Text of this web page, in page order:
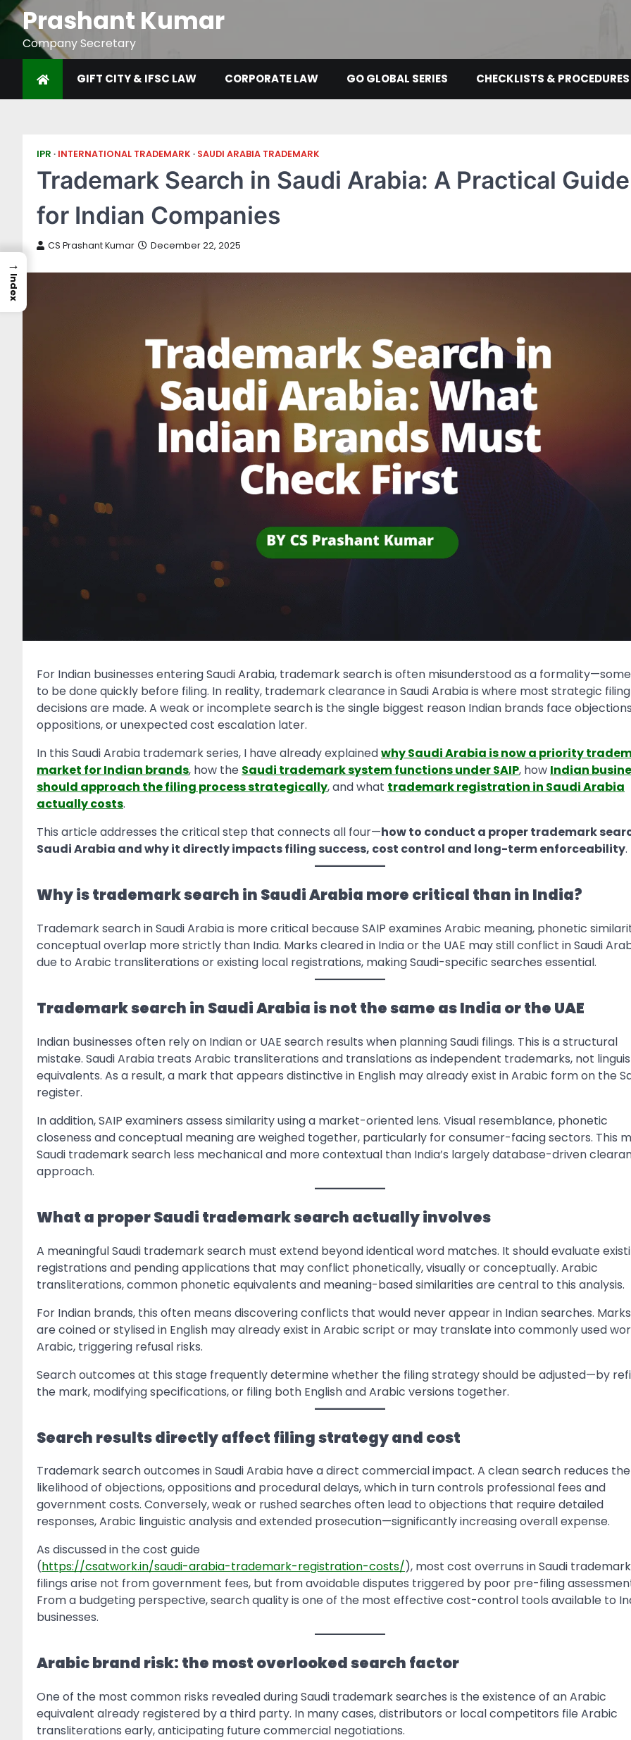
Prashant Kumar
Company Secretary
GIFT CITY & IFSC LAW CORPORATE LAW GO GLOBAL SERIES CHECKLISTS & PROCEDURES
IPR INTERNATIONAL TRADEMARK SAUDI ARABIA TRADEMARK
Trademark Search in Saudi Arabia: A Practical Guide
for Indian Companies
CS Prashant Kumar December 22, 2025
For Indian businesses entering Saudi Arabia, trademark search is often misunderstood as a
to be done quickly before filing. In reality, trademark clearance in Saudi Arabia is where most strategic filing
decisions are made. A weak or incomplete search is the single biggest reason Indian brands face
oppositions, or unexpected cost escalation later.
In this Saudi Arabia trademark series, I have already explainedwhy Saudi Arabia is now a priority
market for Indian brands, how the Saudi trademark system functions under SAIP, how Indian
should approach the filing process strategically, and what trademark registration in Saudi Arabia
actually costs.
This article addresses the critical step that connects all four—how to conduct a proper trademark
Saudi Arabia and why it directly impacts filing success, cost control and long-term enforceability.
Why is trademark search in Saudi Arabia more critical than in India?
Trademark search in Saudi Arabia is more critical because SAIP examines Arabic meaning, phonetic
conceptual overlap more strictly than India. Marks cleared in India or the UAE may still conflict in Saudi
due to Arabic transliterations or existing local registrations, making Saudi-specific searches essential.
Trademark search in Saudi Arabia is not the same as India or the UAE
Indian businesses often rely on Indian or UAE search results when planning Saudi filings. This is a structural
mistake. Saudi Arabia treats Arabic transliterations and translations as independent trademarks, not
equivalents. As a result, a mark that appears distinctive in English may already exist in Arabic form on the
register.
In addition, SAIP examiners assess similarity using a market-oriented lens. Visual resemblance, phonetic
closeness and conceptual meaning are weighed together, particularly for consumer-facing sectors. This
Saudi trademark search less mechanical and more contextual than India’s largely database-driven
approach.
What a proper Saudi trademark search actually involves
A meaningful Saudi trademark search must extend beyond identical word matches. It should evaluate
registrations and pending applications that may conflict phonetically, visually or conceptually. Arabic
transliterations, common phonetic equivalents and meaning-based similarities are central to this analysis.
For Indian brands, this often means discovering conflicts that would never appear in Indian searches.
are coined or stylised in English may already exist in Arabic script or may translate into commonly used
Arabic, triggering refusal risks.
Search outcomes at this stage frequently determine whether the filing strategy should be adjusted—by
the mark, modifying specifications, or filing both English and Arabic versions together.
Search results directly affect filing strategy and cost
Trademark search outcomes in Saudi Arabia have a direct commercial impact. A clean search reduces the
likelihood of objections, oppositions and procedural delays, which in turn controls professional fees and
government costs. Conversely, weak or rushed searches often lead to objections that require detailed
responses, Arabic linguistic analysis and extended prosecution—significantly increasing overall expense.
As discussed in the cost guide
(https://csatwork.in/saudi-arabia-trademark-registration-costs/), most cost overruns in Saudi trademark
filings arise not from government fees, but from avoidable disputes triggered by poor pre-filing
From a budgeting perspective, search quality is one of the most effective cost-control tools available to
businesses.
Arabic brand risk: the most overlooked search factor
One of the most common risks revealed during Saudi trademark searches is the existence of an Arabic
equivalent already registered by a third party. In many cases, distributors or local competitors file Arabic
transliterations early, anticipating future commercial negotiations.
→
Index